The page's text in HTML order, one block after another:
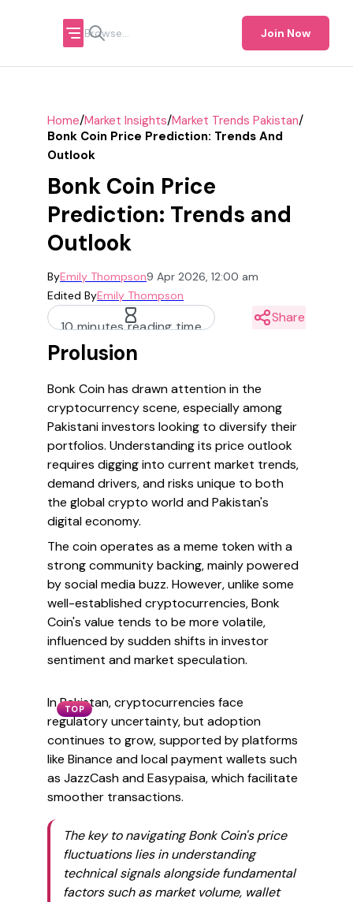
Join Now
Home/Market Insights/Market Trends Pakistan/
Bonk Coin Price Prediction: Trends And
Outlook
Bonk Coin Price
Prediction: Trends and
Outlook
ByEmily Thompson9 Apr 2026, 12:00 am
Edited ByEmily Thompson
10 minutes reading time
Share
Prolusion
Bonk Coin has drawn attention in the
cryptocurrency scene, especially among
Pakistani investors looking to diversify their
portfolios. Understanding its price outlook
requires digging into current market trends,
demand drivers, and risks unique to both
the global crypto world and Pakistan's
digital economy.
The coin operates as a meme token with a
strong community backing, mainly powered
by social media buzz. However, unlike some
well-established cryptocurrencies, Bonk
Coin's value tends to be more volatile,
influenced by sudden shifts in investor
sentiment and market speculation.
TOP
In Pakistan, cryptocurrencies face
regulatory uncertainty, but adoption
continues to grow, supported by platforms
like Binance and local payment wallets such
as JazzCash and Easypaisa, which facilitate
smoother transactions.
The key to navigating Bonk Coin's price
fluctuations lies in understanding
technical signals alongside fundamental
factors such as market volume, wallet